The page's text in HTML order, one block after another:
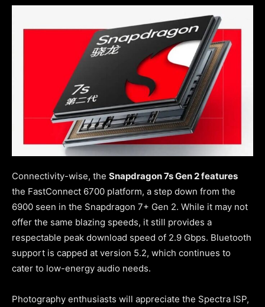
Connectivity-wise, the Snapdragon 7s Gen 2 features
the FastConnect 6700 platform, a step down from the
6900 seen in the Snapdragon 7+ Gen 2. While it may not
offer the same blazing speeds, it still provides a
respectable peak download speed of 2.9 Gbps. Bluetooth
support is capped at version 5.2, which continues to
cater to low-energy audio needs.
Photography enthusiasts will appreciate the Spectra ISP,